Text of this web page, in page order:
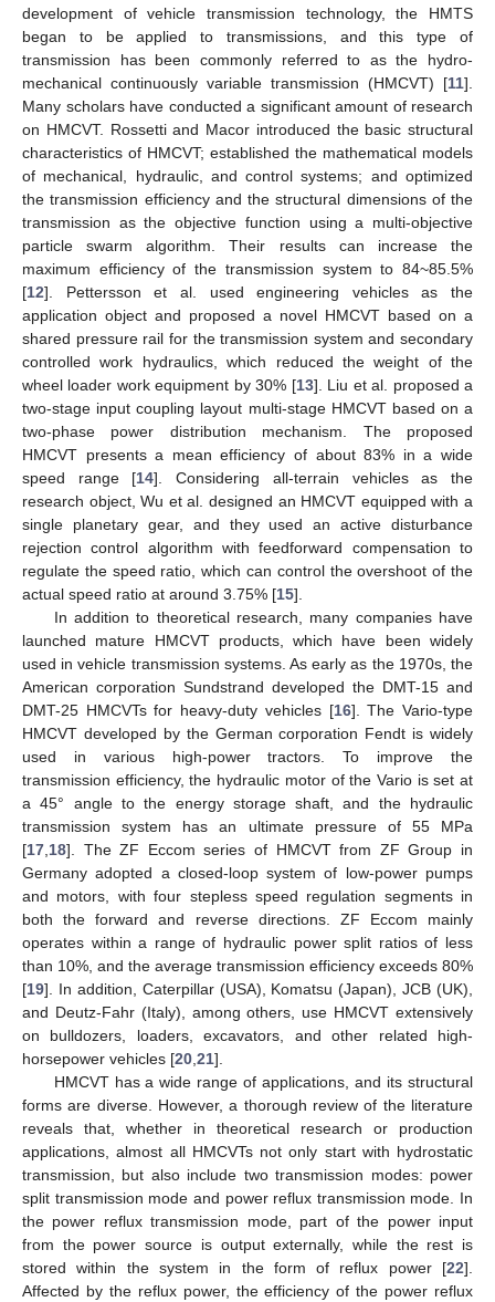
development of vehicle transmission technology, the HMTS
began to be applied to transmissions, and this type of
transmission has been commonly referred to as the hydro-
mechanical continuously variable transmission (HMCVT) [11].
Many scholars have conducted a significant amount of research
on HMCVT. Rossetti and Macor introduced the basic structural
characteristics of HMCVT; established the mathematical models
of mechanical, hydraulic, and control systems; and optimized
the transmission efficiency and the structural dimensions of the
transmission as the objective function using a multi-objective
particle swarm algorithm. Their results can increase the
maximum efficiency of the transmission system to 84~85.5%
[12]. Pettersson et al. used engineering vehicles as the
application object and proposed a novel HMCVT based on a
shared pressure rail for the transmission system and secondary
controlled work hydraulics, which reduced the weight of the
wheel loader work equipment by 30% [13]. Liu et al. proposed a
two-stage input coupling layout multi-stage HMCVT based on a
two-phase power distribution mechanism. The proposed
HMCVT presents a mean efficiency of about 83% in a wide
speed range [14]. Considering all-terrain vehicles as the
research object, Wu et al. designed an HMCVT equipped with a
single planetary gear, and they used an active disturbance
rejection control algorithm with feedforward compensation to
regulate the speed ratio, which can control the overshoot of the
actual speed ratio at around 3.75% [15].
In addition to theoretical research, many companies have
launched mature HMCVT products, which have been widely
used in vehicle transmission systems. As early as the 1970s, the
American corporation Sundstrand developed the DMT-15 and
DMT-25 HMCVTs for heavy-duty vehicles [16]. The Vario-type
HMCVT developed by the German corporation Fendt is widely
used in various high-power tractors. To improve the
transmission efficiency, the hydraulic motor of the Vario is set at
a 45° angle to the energy storage shaft, and the hydraulic
transmission system has an ultimate pressure of 55 MPa
[17 18]. The ZF Eccom series of HMCVT from ZF Group in
Germany adopted a closed-loop system of low-power pumps
and motors, with four stepless speed regulation segments in
both the forward and reverse directions. ZF Eccom mainly
operates within a range of hydraulic power split ratios of less
than 10%, and the average transmission efficiency exceeds 80%
[19]. In addition, Caterpillar (USA), Komatsu (Japan), JCB (UK),
and Deutz-Fahr (Italy), among others, use HMCVT extensively
on bulldozers, loaders, excavators, and other related high-
horsepower vehicles [20 21].
HMCVT has a wide range of applications, and its structural
forms are diverse. However, a thorough review of the literature
reveals that, whether in theoretical research or production
applications, almost all HMCVTs not only start with hydrostatic
transmission, but also include two transmission modes: power
split transmission mode and power reflux transmission mode. In
the power reflux transmission mode, part of the power input
from the power source is output externally, while the rest is
stored within the system in the form of reflux power [22].
Affected by the reflux power, the efficiency of the power reflux